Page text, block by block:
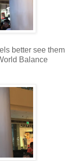
better see them
Balance